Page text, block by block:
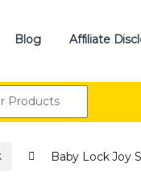
Blog Affiliate
Baby Lock Joy